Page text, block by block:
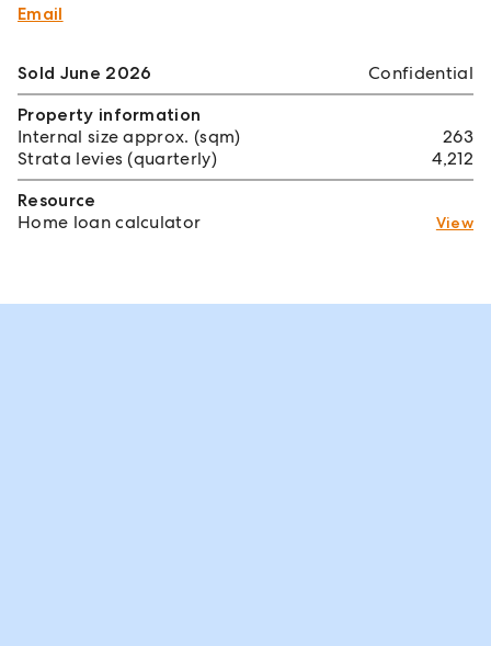
Email
Sold June 2026
Confidential
Property information
Internal size approx. (sqm)
263
Strata levies (quarterly)
4,212
Resource
Home loan calculator
View